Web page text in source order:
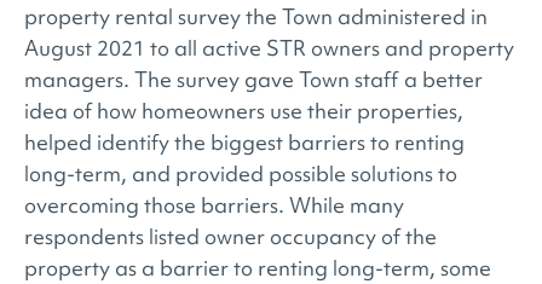
property rental survey the Town administered in
August 2021 to all active STR owners and property
managers. The survey gave Town staff a better
idea of how homeowners use their properties,
helped identify the biggest barriers to renting
long-term, and provided possible solutions to
overcoming those barriers. While many
respondents listed owner occupancy of the
property as a barrier to renting long-term, some